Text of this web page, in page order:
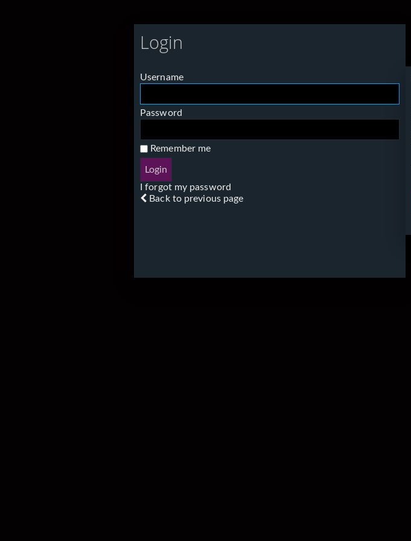
Login
Username
Password
Remember me
I forgot my password
Back to previous page